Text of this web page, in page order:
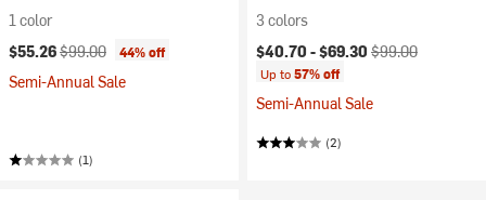
1 color
Current price:
$55.26Original price:
$99.00 44% off
Semi-Annual Sale
(1)
3 colors
Current price:
$40.70 -$69.30 Original price:
$99.00
Up to57% off
Semi-Annual Sale
(2)